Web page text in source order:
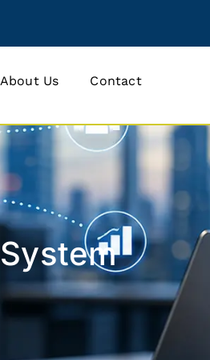
About Us Contact